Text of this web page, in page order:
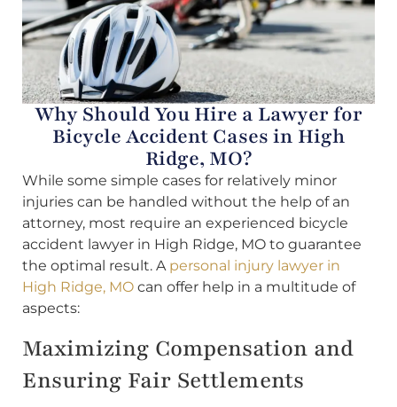
Why Should You Hire a Lawyer for
Bicycle Accident Cases in High
Ridge, MO?
While some simple cases for relatively minor
injuries can be handled without the help of an
attorney, most require an experienced bicycle
accident lawyer in High Ridge, MO to guarantee
the optimal result. A personal injury lawyer in
High Ridge, MO can offer help in a multitude of
aspects:
Maximizing Compensation and
Ensuring Fair Settlements